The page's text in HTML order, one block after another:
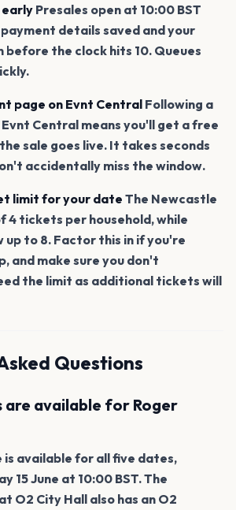
early Presales open at 10:00 BST
details saved and your
before the clock hits 10. Queues
page on Evnt Central Following a
Central means you'll get a free
sale goes live. It takes seconds
accidentally miss the window.
limit for your date The Newcastle
4 tickets per household, while
to 8. Factor this in if you're
and make sure you don't
the limit as additional tickets will
Questions
are available for Roger
is available for all five dates,
15 June at 10:00 BST. The
O2 City Hall also has an O2